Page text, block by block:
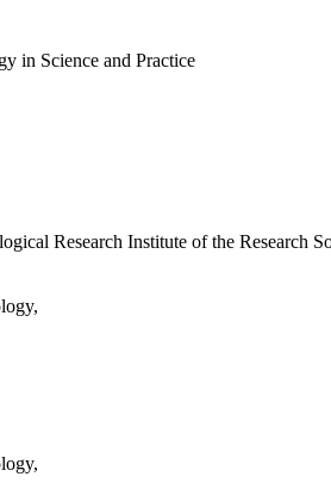
in Science and Practice
Research Institute of the Research